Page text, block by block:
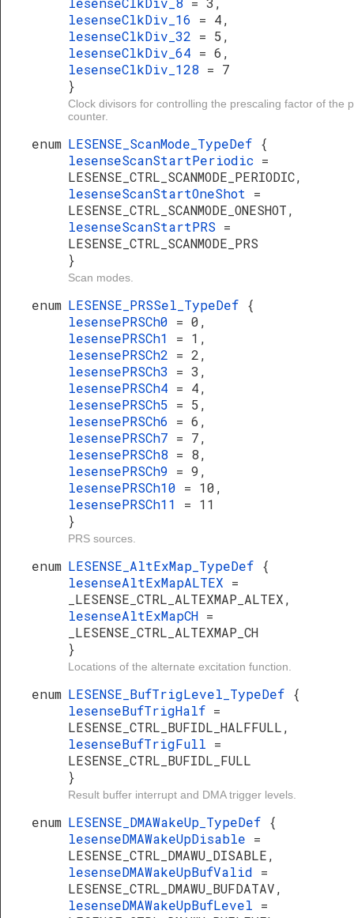
lesenseClkDiv_16 = 4,
lesenseClkDiv_32 = 5,
lesenseClkDiv_64 = 6,
lesenseClkDiv_128 = 7
}
Clock divisors for controlling the prescaling factor of the
counter.
enum LESENSE_ScanMode_TypeDef {
lesenseScanStartPeriodic =
LESENSE_CTRL_SCANMODE_PERIODIC,
lesenseScanStartOneShot =
LESENSE_CTRL_SCANMODE_ONESHOT,
lesenseScanStartPRS =
LESENSE_CTRL_SCANMODE_PRS
}
Scan modes.
enum LESENSE_PRSSel_TypeDef {
lesensePRSCh0 = 0,
lesensePRSCh1 = 1,
lesensePRSCh2 = 2,
lesensePRSCh3 = 3,
lesensePRSCh4 = 4,
lesensePRSCh5 = 5,
lesensePRSCh6 = 6,
lesensePRSCh7 = 7,
lesensePRSCh8 = 8,
lesensePRSCh9 = 9,
lesensePRSCh10 = 10,
lesensePRSCh11 = 11
}
PRS sources.
enum LESENSE_AltExMap_TypeDef {
lesenseAltExMapALTEX =
_LESENSE_CTRL_ALTEXMAP_ALTEX,
lesenseAltExMapCH =
_LESENSE_CTRL_ALTEXMAP_CH
}
Locations of the alternate excitation function.
enum LESENSE_BufTrigLevel_TypeDef {
lesenseBufTrigHalf =
LESENSE_CTRL_BUFIDL_HALFFULL,
lesenseBufTrigFull =
LESENSE_CTRL_BUFIDL_FULL
}
Result buffer interrupt and DMA trigger levels.
enum LESENSE_DMAWakeUp_TypeDef {
lesenseDMAWakeUpDisable =
LESENSE_CTRL_DMAWU_DISABLE,
lesenseDMAWakeUpBufValid =
LESENSE_CTRL_DMAWU_BUFDATAV,
lesenseDMAWakeUpBufLevel =